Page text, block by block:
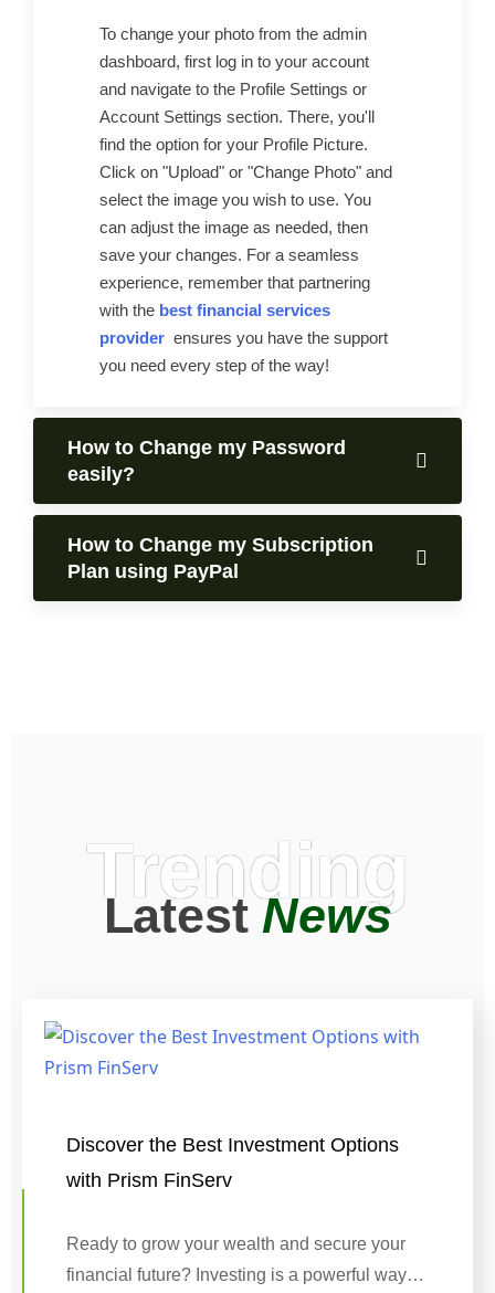
To change your photo from the admin
dashboard, first log in to your account
and navigate to the Profile Settings or
Account Settings section. There, you'll
find the option for your Profile Picture.
Click on "Upload" or "Change Photo" and
select the image you wish to use. You
can adjust the image as needed, then
save your changes. For a seamless
experience, remember that partnering
with the best financial services
provider ensures you have the support
you need every step of the way!
How to Change my Password
easily?
How to Change my Subscription
Plan using PayPal
Trending
LatestNews
Discover the Best Investment Options
with Prism FinServ
Ready to grow your wealth and secure your
financial future? Investing is a powerful way…